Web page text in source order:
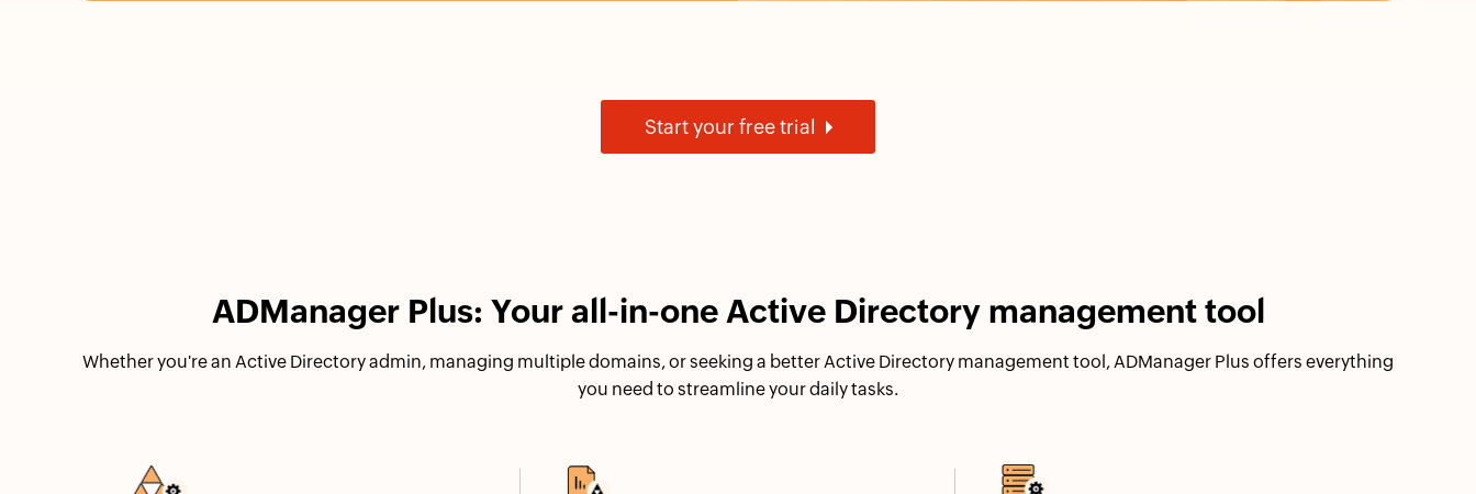
Start your free trial
ADManager Plus: Your all-in-one Active Directory management tool
Whether you're an Active Directory admin, managing multiple domains, or seeking a better Active Directory management tool, ADManager Plus offers everything
you need to streamline your daily tasks.